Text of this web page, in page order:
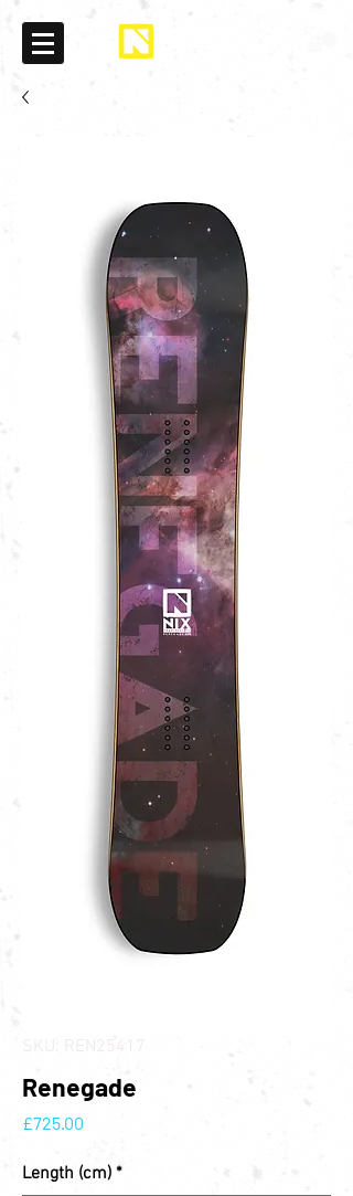
SKU: REN25417
Renegade
£725.00
Length (cm) *